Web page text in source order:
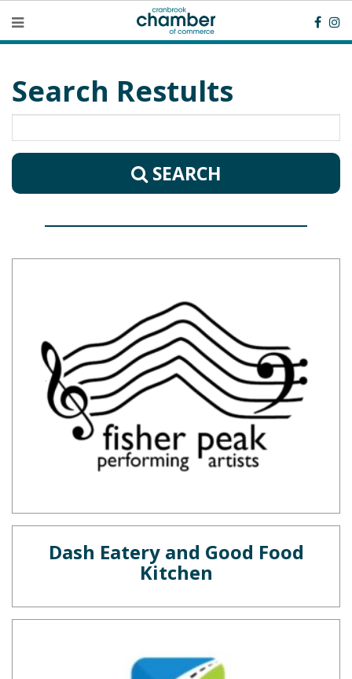
Search Restults
SEARCH
Dash Eatery and Good Food
Kitchen